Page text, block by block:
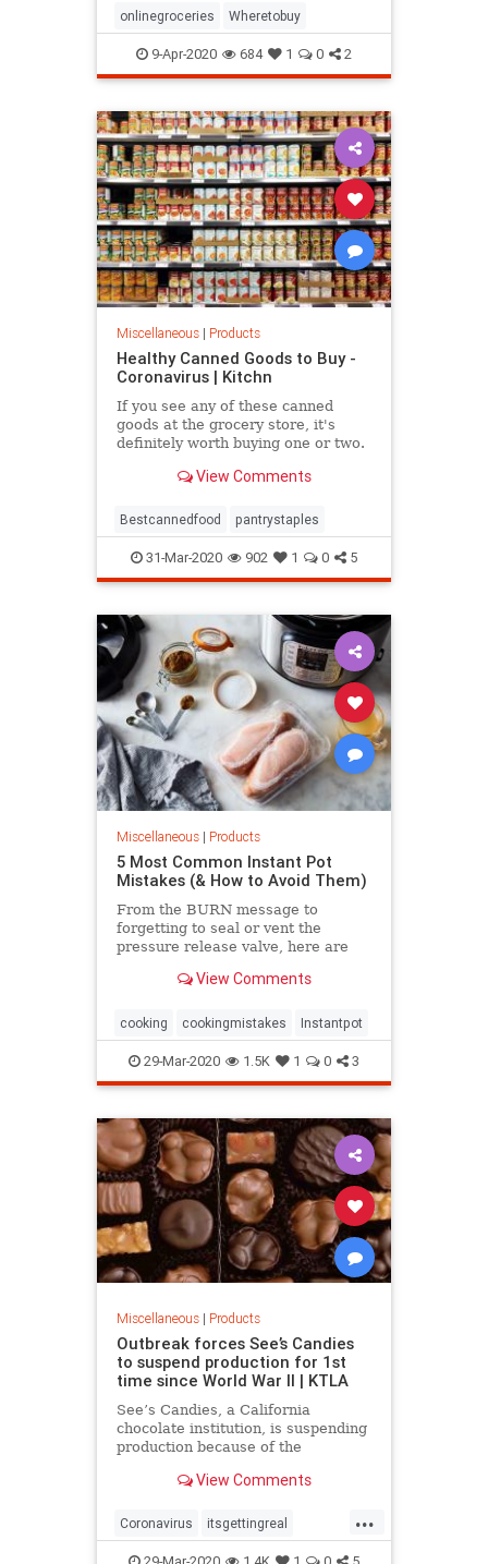
onlinegroceries Wheretobuy
9-Apr-2020 684 1 0 2
Miscellaneous| Products
Healthy Canned Goods to Buy -
Coronavirus | Kitchn
If you see any of these canned
goods at the grocery store, it's
definitely worth buying one or two.
nutritionist.View Comments
Bestcannedfood pantrystaples
31-Mar-2020 902 1 0 5
Miscellaneous| Products
5 Most Common Instant Pot
Mistakes (& How to Avoid Them)
From the BURN message to
forgetting to seal or vent the
pressure release valve, here are
mistakes people make all the time.
View Comments
cooking cookingmistakes Instantpot
29-Mar-2020 1.5K 1 0 3
Miscellaneous| Products
Outbreak forces See’s Candies
to suspend production for 1st
time since World War II | KTLA
See’s Candies, a California
chocolate institution, is suspending
production because of the
time in See’s 99-year history that
the first being when it was halted
due to rationing during Wor
View Comments
...
Coronavirus itsgettingreal
lockdown pandemic Seescandy